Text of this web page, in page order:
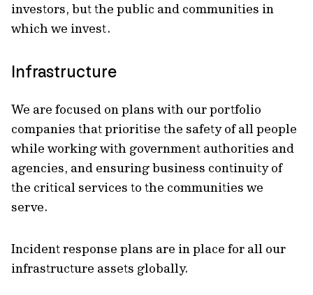
investors, but the public and communities in
which we invest.
Infrastructure
We are focused on plans with our portfolio
companies that prioritise the safety of all people
while working with government authorities and
agencies, and ensuring business continuity of
the critical services to the communities we
serve.
Incident response plans are in place for all our
infrastructure assets globally.